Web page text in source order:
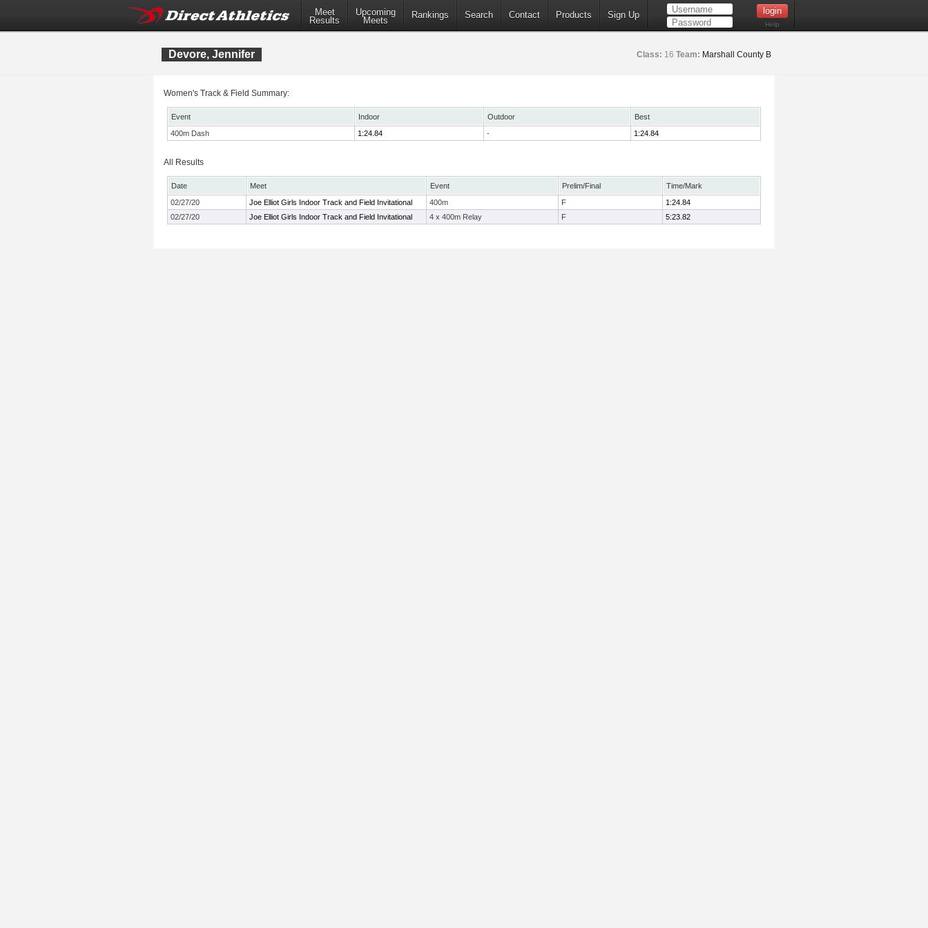
Meet
Results
Upcoming
Meets
Rankings Search Contact Products Sign Up
Help
Devore, Jennifer Class: 16 Team: Marshall County B
Women's Track & Field Summary:
Event Indoor Outdoor
Best
400m Dash
1:24.84 - 1:24.84
All Results
Date Meet Event Prelim/Final
Time/Mark
02/27/20
Joe Elliot Girls Indoor Track and Field Invitational 400m F
1:24.84
02/27/20
Joe Elliot Girls Indoor Track and Field Invitational 4 x 400m Relay F 5:23.82